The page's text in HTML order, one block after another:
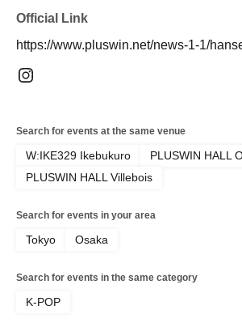
Official Link
https://www.pluswin.net/news-1-1/
Search for events at the same venue
W:IKE329 Ikebukuro
PLUSWIN HALL
PLUSWIN HALL Villebois
Search for events in your area
Tokyo Osaka
Search for events in the same category
K-POP